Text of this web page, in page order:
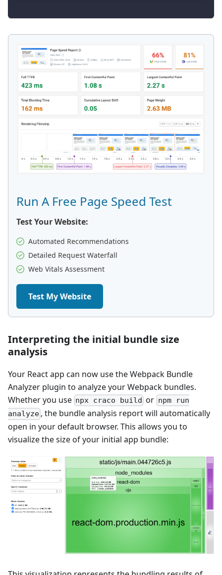
Run A Free Page Speed Test
Test Your Website:
Automated Recommendations
Detailed Request Waterfall
Web Vitals Assessment
Test My Website
Interpreting the initial bundle size
analysis
Your React app can now use the Webpack Bundle
Analyzer plugin to analyze your Webpack bundles.
Whether you use npx craco build or npm run
analyze , the bundle analysis report will automatically
open in your default browser. This allows you to
visualize the size of your initial app bundle: